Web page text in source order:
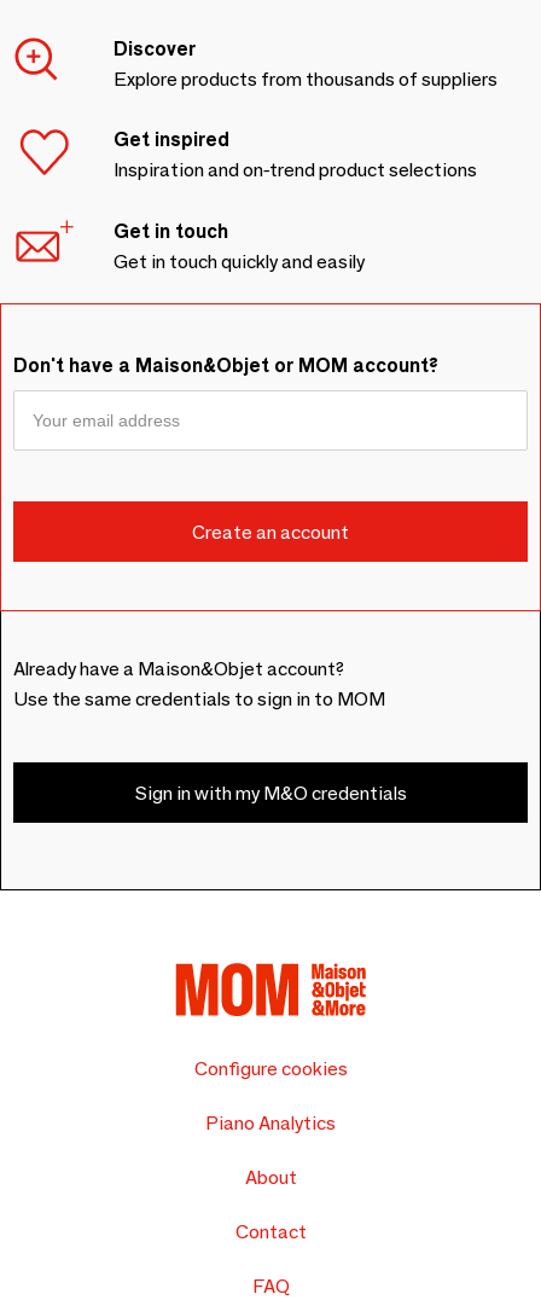
Discover
Explore products from thousands of suppliers
Get inspired
Inspiration and on-trend product selections
Get in touch
Get in touch quickly and easily
Don't have a Maison&Objet or MOM account?
Already have a Maison&Objet account?
Use the same credentials to sign in to MOM
Sign in with my M&O credentials
Configure cookies
Piano Analytics
About
Contact
FAQ